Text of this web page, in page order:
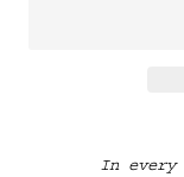
In every